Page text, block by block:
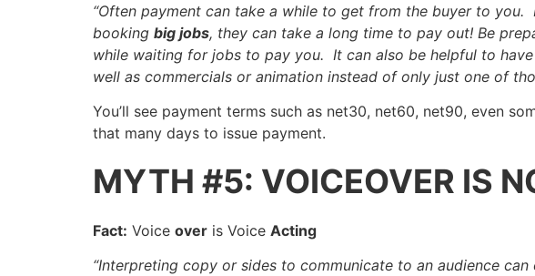
“Often payment can take a while to get from the buyer to
booking big jobs, they can take a long time to pay out! Be
while waiting for jobs to pay you. It can also be helpful to
well as commercials or animation instead of only just one of
You’ll see payment terms such as net30, net60, net90, even
that many days to issue payment.
MYTH #5: VOICEOVER IS
Fact: Voice over is Voice Acting
“Interpreting copy or sides to communicate to an audience can